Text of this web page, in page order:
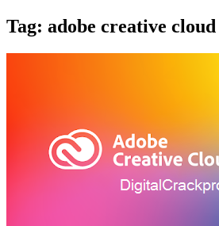
Tag: adobe creative